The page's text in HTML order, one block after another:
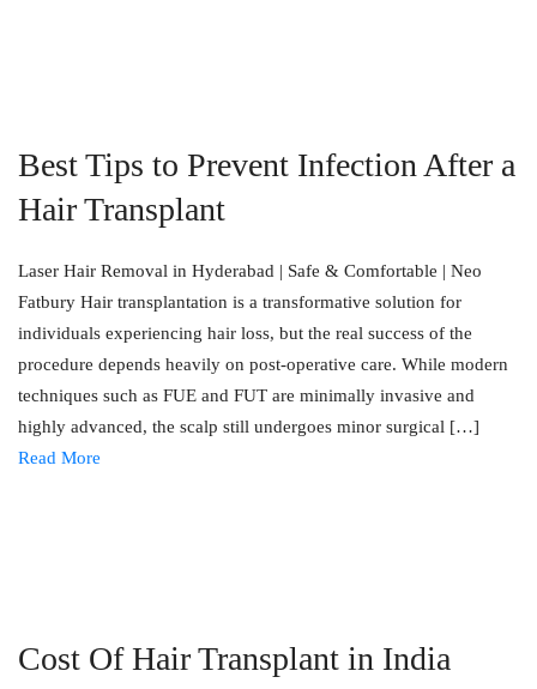
Best Tips to Prevent Infection After a
Hair Transplant
Laser Hair Removal in Hyderabad | Safe & Comfortable | Neo
Fatbury Hair transplantation is a transformative solution for
individuals experiencing hair loss, but the real success of the
procedure depends heavily on post-operative care. While modern
techniques such as FUE and FUT are minimally invasive and
highly advanced, the scalp still undergoes minor surgical […]
Read More
Cost Of Hair Transplant in India